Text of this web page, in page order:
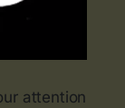
attention